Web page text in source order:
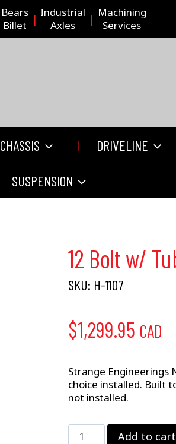
Bears
Billet
Industrial
Axles
Machining
Services
CHASSIS DRIVELINE
SUSPENSION
12 Bolt w/
SKU: H-1107
$1,299.95 CAD
Strange Engineerings
choice installed. Built
not installed.
12
Add to cart